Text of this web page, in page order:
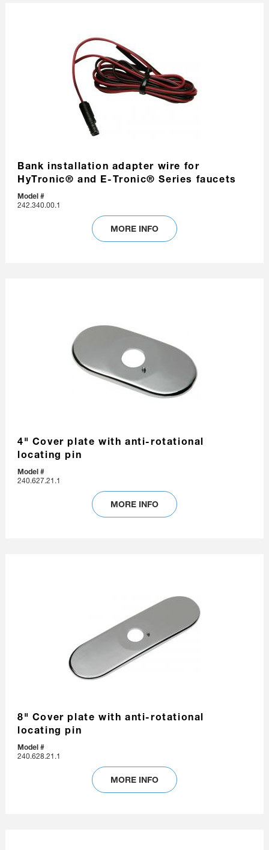
Bank installation adapter wire for
HyTronic® and E-Tronic® Series faucets
Model #
242.340.00.1
MORE INFO
4" Cover plate with anti-rotational
locating pin
Model #
240.627.21.1
MORE INFO
8" Cover plate with anti-rotational
locating pin
Model #
240.628.21.1
MORE INFO